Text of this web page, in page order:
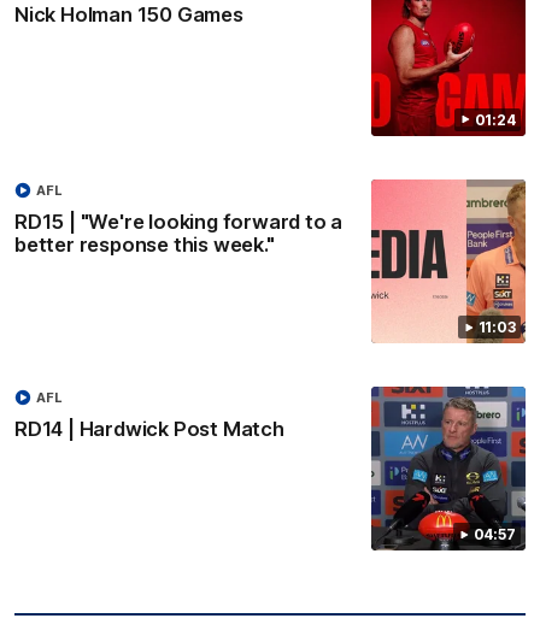
01:24
Nick Holman 150 Games
11:03
RD15 | "We're looking forward to a
better response this week."
AFL
04:57
RD14 | Hardwick Post Match
AFL